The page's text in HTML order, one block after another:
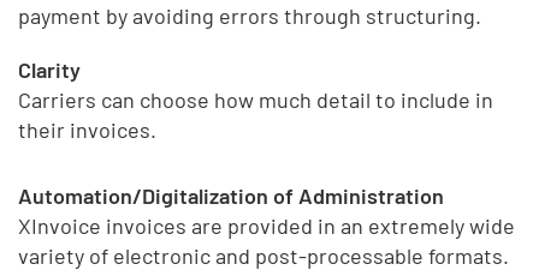
payment by avoiding errors through structuring.
Clarity
Carriers can choose how much detail to include in
their invoices.
Automation/Digitalization of Administration
XInvoice invoices are provided in an extremely wide
variety of electronic and post-processable formats.